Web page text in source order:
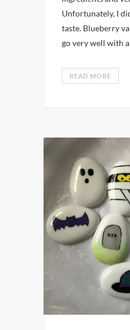
Unfortunately, I
taste. Blueberry
go very well with
READ MORE